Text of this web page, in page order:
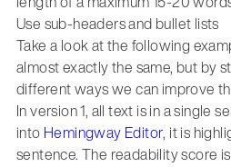
Use sub-headers and bullet lists
Take a look at the following
almost exactly the same, but by
different ways we can improve
In version 1, all text is in a single
into Hemingway Editor, it is
sentence. The readability score